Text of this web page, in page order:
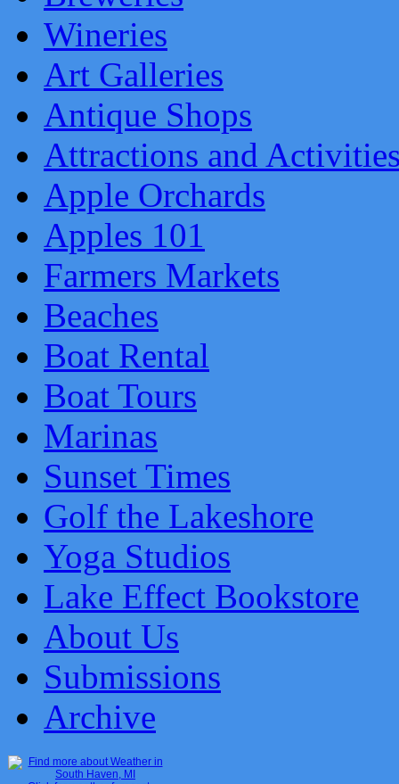
Wineries
Art Galleries
Antique Shops
Attractions and
Apple Orchards
Apples 101
Farmers Markets
Beaches
Boat Rental
Boat Tours
Marinas
Sunset Times
Golf the Lakeshore
Yoga Studios
Lake Effect Bookstore
About Us
Submissions
Archive